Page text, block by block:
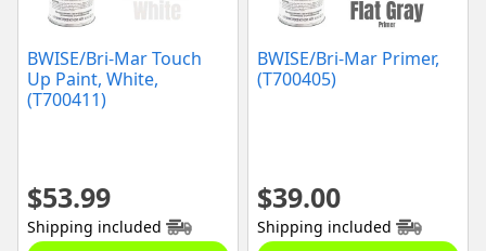
BWISE/Bri-Mar Touch
Up Paint, White,
(T700411)
$53.99
Shipping included
BWISE/Bri-Mar Primer,
(T700405)
$39.00
Shipping included